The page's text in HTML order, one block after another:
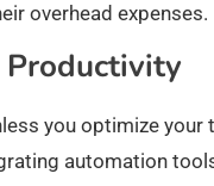
overhead expenses.
Productivity
you optimize
automation